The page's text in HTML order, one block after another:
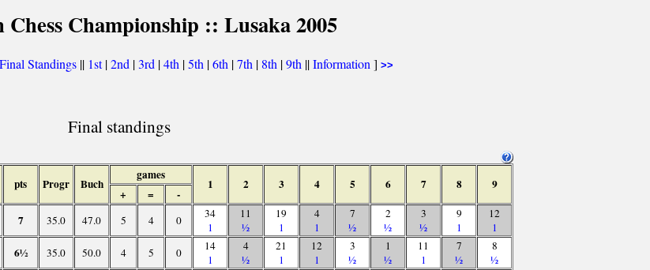
Championship :: Lusaka 2005
Final Standings || 1st|2nd |3rd |4th |5th |6th |7th | 8th |9th ||Information ] >>
Final standings
pts Progr Buch
games
1 2 3 4 5 6 7 8 9
+ = -
7 35.0 47.0 5 4 0
34
1
11
½
19
1
4
1
7
½
2
½
3
½
9
1
12
1
6½ 35.0 50.0 4 5 0
14
1
4
½
21
1
12
1
3
½
1
½
11
1
7
½
8
½